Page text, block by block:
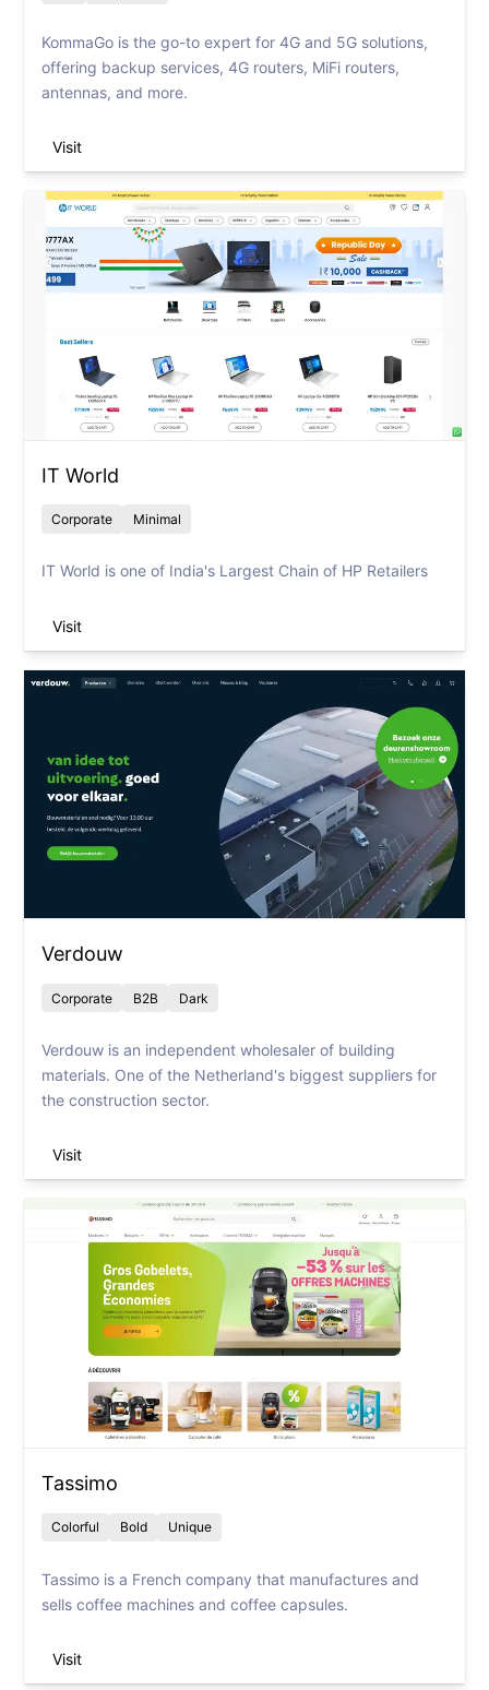
KommaGo is the go-to expert for 4G and 5G solutions,
offering backup services, 4G routers, MiFi routers,
antennas, and more.
Visit
IT World
Corporate Minimal
IT World is one of India's Largest Chain of HP Retailers
Visit
Verdouw
Corporate B2B Dark
Verdouw is an independent wholesaler of building
materials. One of the Netherland's biggest suppliers for
the construction sector.
Visit
Tassimo
Colorful Bold Unique
Tassimo is a French company that manufactures and
sells coffee machines and coffee capsules.
Visit